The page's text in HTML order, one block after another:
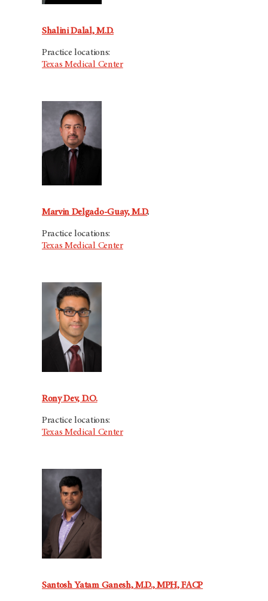
Shalini Dalal, M.D.
Practice locations:
Texas Medical Center
Marvin Delgado-Guay, M.D.
Practice locations:
Texas Medical Center
Rony Dev, D.O.
Practice locations:
Texas Medical Center
Santosh Yatam Ganesh, M.D., MPH, FACP